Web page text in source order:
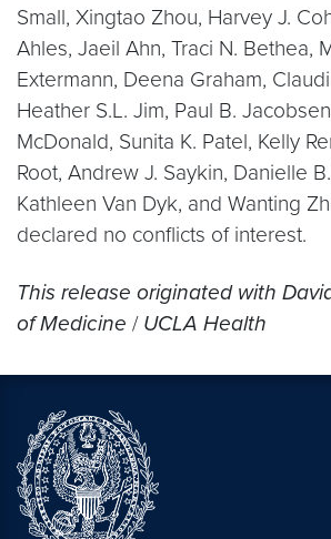
Small, Xingtao Zhou, Harvey J.
Ahles, Jaeil Ahn, Traci N. Bethea,
Extermann, Deena Graham,
Heather S.L. Jim, Paul B.
McDonald, Sunita K. Patel, Kelly
Root, Andrew J. Saykin, Danielle
Kathleen Van Dyk, and Wanting
declared no conflicts of interest.
This release originated with
of Medicine / UCLA Health